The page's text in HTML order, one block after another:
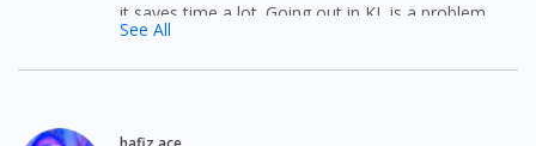
it saves time a lot. Going out in KL is a problem
See All